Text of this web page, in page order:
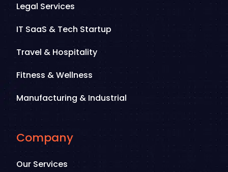
Legal Services
IT SaaS & Tech Startup
Travel & Hospitality
Fitness & Wellness
Manufacturing & Industrial
Company
Our Services